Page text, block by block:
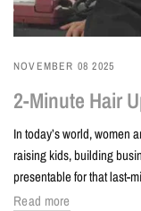
NOVEMBER 08 2025
2-Minute Hair
In today’s world, women
raising kids, building
presentable for that last-
Read more